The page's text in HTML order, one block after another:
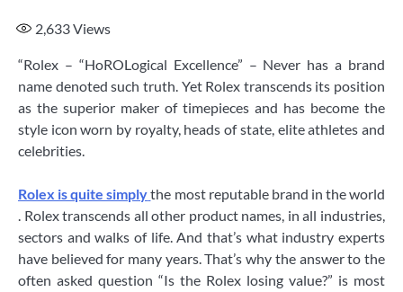
2,633Views
“Rolex – “HoROLogical Excellence” – Never has a brand
name denoted such truth. Yet Rolex transcends its position
as the superior maker of timepieces and has become the
style icon worn by royalty, heads of state, elite athletes and
celebrities.
Rolex is quite simplythe most reputable brand in the world
. Rolex transcends all other product names, in all industries,
sectors and walks of life. And that’s what industry experts
have believed for many years. That’s why the answer to the
often asked question “Is the Rolex losing value?” is most